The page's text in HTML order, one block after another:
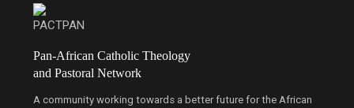
Pan-African Catholic Theology
and Pastoral Network
A community working towards a better future for the African